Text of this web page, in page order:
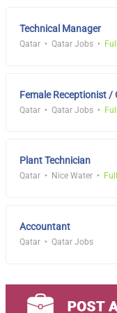
Technical Manager
Qatar Qatar Jobs
Female Receptionist /
Qatar Qatar Jobs
Plant Technician
Qatar Nice Water
Accountant
Qatar Qatar Jobs